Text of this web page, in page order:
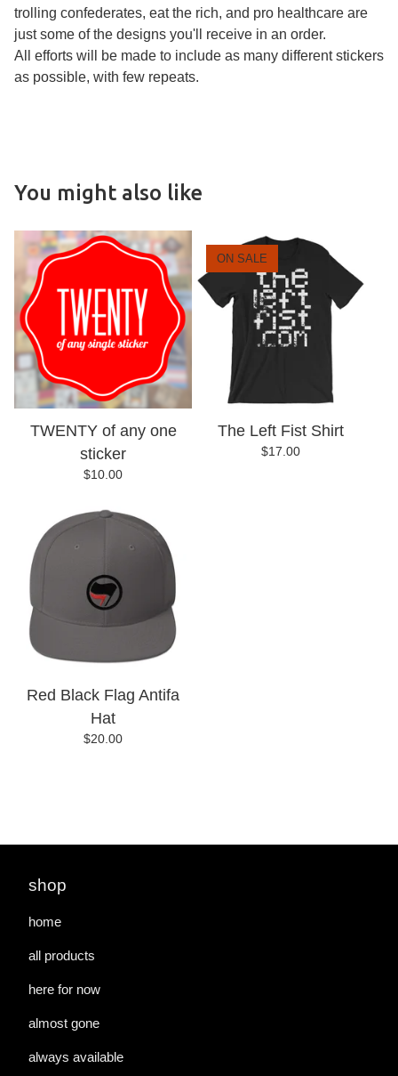
trolling confederates, eat the rich, and pro healthcare are
just some of the designs you'll receive in an order.
All efforts will be made to include as many different stickers
as possible, with few repeats.
You might also like
TWENTY of any one
sticker
$10.00
ON SALE
The Left Fist Shirt
$17.00
Red Black Flag Antifa
Hat
$20.00
shop
home
all products
here for now
almost gone
always available